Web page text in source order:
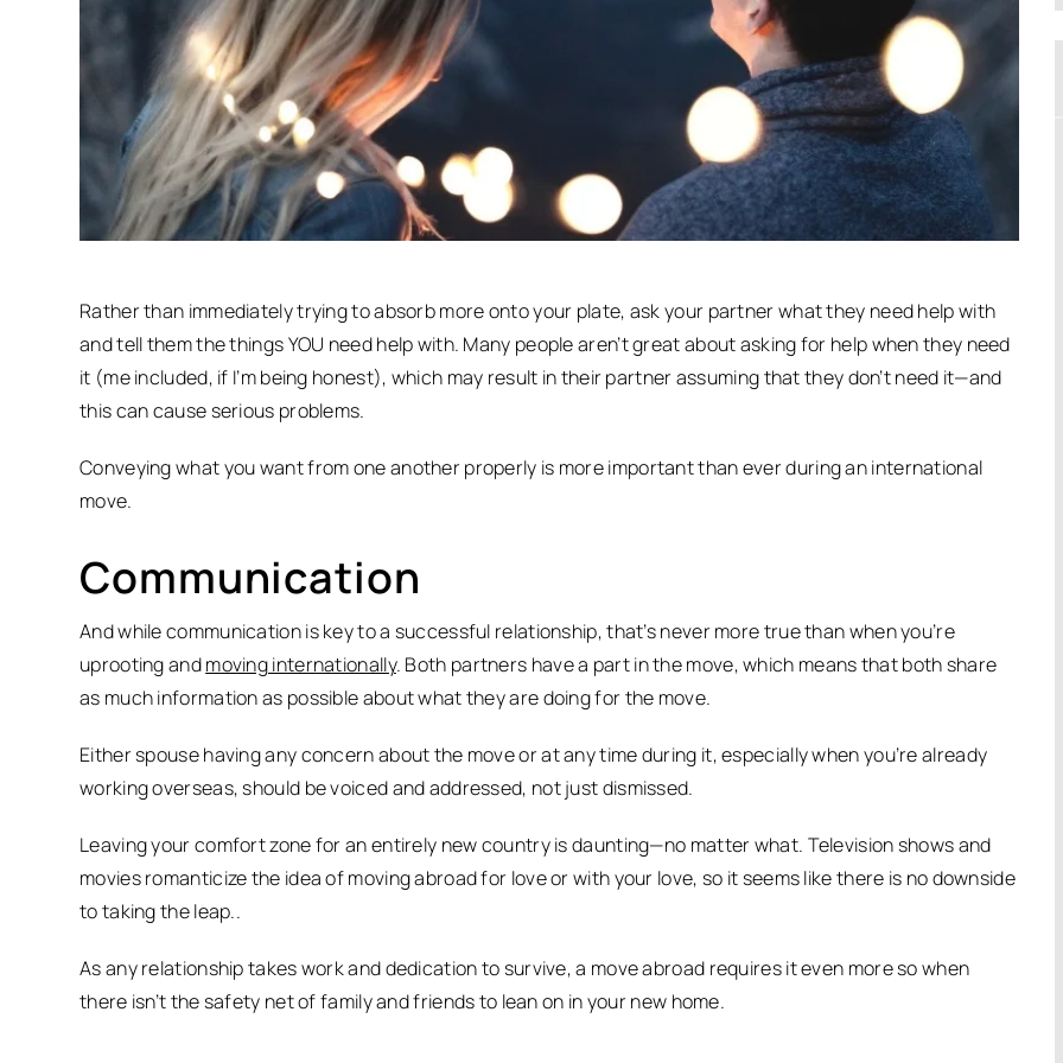
Rather than immediately trying to absorb more onto your plate, ask your partner what they need help with
and tell them the things YOU need help with. Many people aren’t great about asking for help when they need
it (me included, if I’m being honest), which may result in their partner assuming that they don’t need it—and
this can cause serious problems.
Conveying what you want from one another properly is more important than ever during an international
move.
Communication
And while communication is key to a successful relationship, that’s never more true than when you’re
uprooting andmoving internationally. Both partners have a part in the move, which means that both share
as much information as possible about what they are doing for the move.
Either spouse having any concern about the move or at any time during it, especially when you’re already
working overseas, should be voiced and addressed, not just dismissed.
Leaving your comfort zone for an entirely new country is daunting—no matter what. Television shows and
movies romanticize the idea of moving abroad for love or with your love, so it seems like there is no downside
to taking the leap..
As any relationship takes work and dedication to survive, a move abroad requires it even more so when
there isn’t the safety net of family and friends to lean on in your new home.